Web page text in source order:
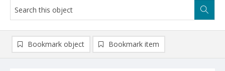
Bookmark object Bookmark item